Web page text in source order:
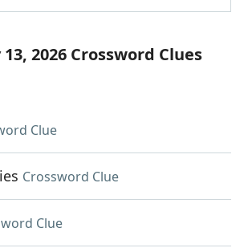
13, 2026 Crossword Clues
Clue
Crossword Clue
Clue